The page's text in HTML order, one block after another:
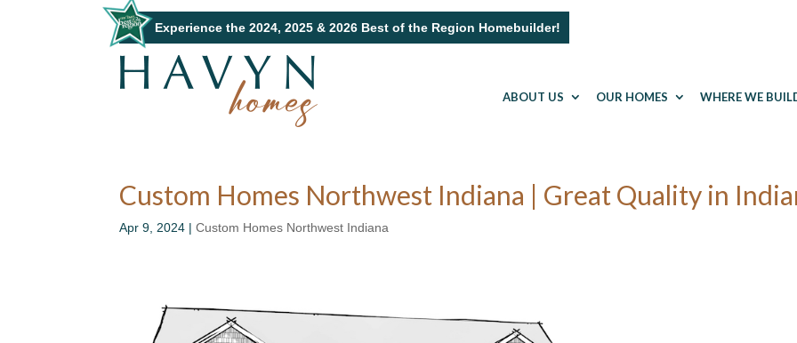
Experience the 2024, 2025 & 2026 Best of the Region Homebuilder!
ABOUT US OUR HOMES WHERE WE
Custom Homes Northwest Indiana | Great Quality in
Apr 9, 2024 |Custom Homes Northwest Indiana